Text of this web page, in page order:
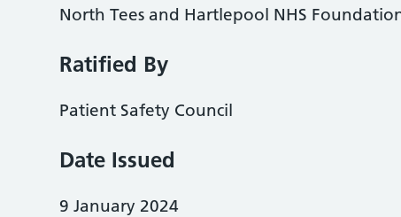
North Tees and Hartlepool NHS
Ratified By
Patient Safety Council
Date Issued
9 January 2024